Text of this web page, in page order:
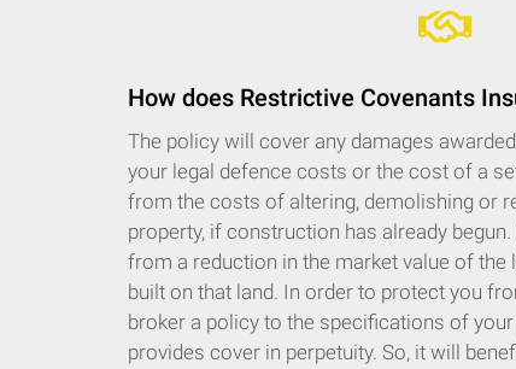
How does Restrictive Covenants
The policy will cover any damages
your legal defence costs or the cost of a
from the costs of altering, demolishing or
property, if construction has already
from a reduction in the market value of the
built on that land. In order to protect you
broker a policy to the specifications of
provides cover in perpetuity. So, it will